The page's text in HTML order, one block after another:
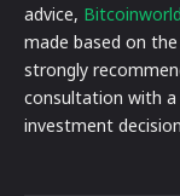
advice,
made based on
strongly
consultation with a
investment